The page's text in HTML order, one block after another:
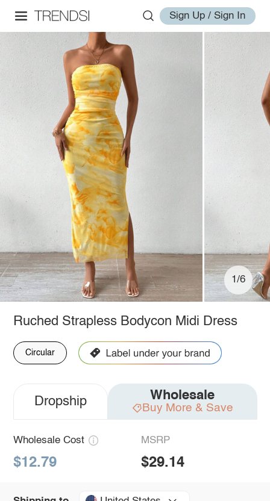
Sign Up / Sign In
1/6
Ruched Strapless Bodycon Midi Dress
Circular
Dropship Wholesale
Buy More & Save
Wholesale Cost
$12.79
MSRP
$29.14